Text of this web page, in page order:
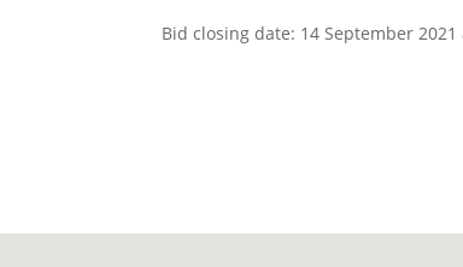
Bid closing date: 14 September